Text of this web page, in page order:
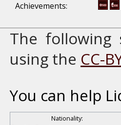
Achievements:
The
using the CC-
You can help
Nationality: